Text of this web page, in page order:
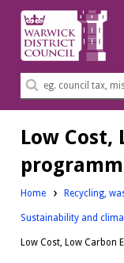
Warwick
District
Council.
Search
Low Cost,
Home Recycling,
Sustainability and
Low Cost, Low Carbon